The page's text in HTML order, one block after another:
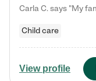
Child care
View profile